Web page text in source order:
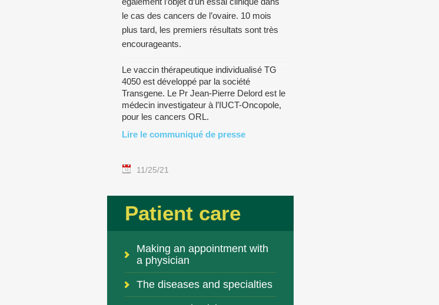
le cas des cancers de l’ovaire. 10 mois
plus tard, les premiers résultats sont très
encourageants.
Le vaccin thérapeutique individualisé TG
4050 est développé par la société
Transgene. Le Pr Jean-Pierre Delord est le
médecin investigateur à l’IUCT-Oncopole,
pour les cancers ORL.
Lire le communiqué de presse
11/25/21
Patient care
Making an appointment with
a physician
The diseases and specialties